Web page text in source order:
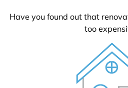
Have you found out that
too